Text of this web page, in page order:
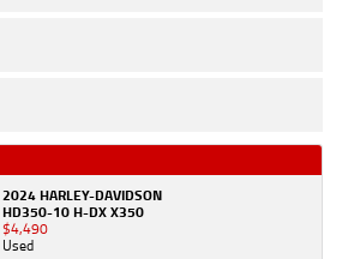
2024 HARLEY-DAVIDSON
HD350-10 H-DX X350
$4,490
Used